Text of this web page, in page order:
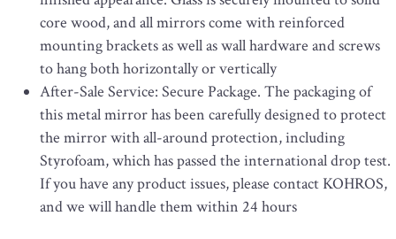
core wood, and all mirrors come with reinforced
mounting brackets as well as wall hardware and screws
to hang both horizontally or vertically
After-Sale Service: Secure Package. The packaging of
this metal mirror has been carefully designed to protect
the mirror with all-around protection, including
Styrofoam, which has passed the international drop test.
If you have any product issues, please contact KOHROS,
and we will handle them within 24 hours